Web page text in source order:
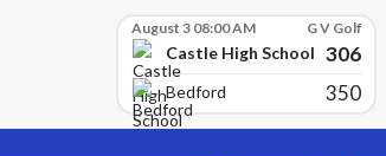
August 3 08:00 AM G V Golf
Castle High School 306
Bedford 350